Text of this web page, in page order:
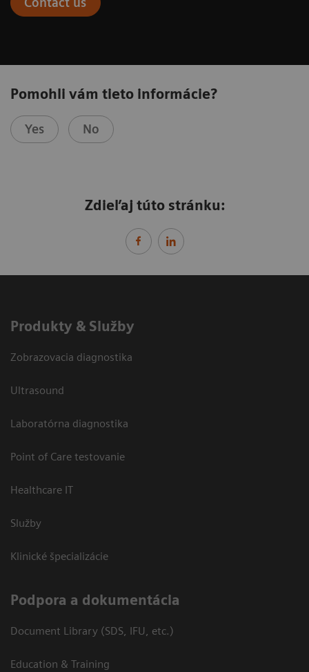
Pomohli vám tieto informácie?
Yes No
Zdieľaj túto stránku:
Produkty & Služby
Zobrazovacia diagnostika
Ultrasound
Laboratórna diagnostika
Point of Care testovanie
Healthcare IT
Služby
Klinické špecializácie
Podpora a dokumentácia
Document Library (SDS, IFU, etc.)
Education & Training